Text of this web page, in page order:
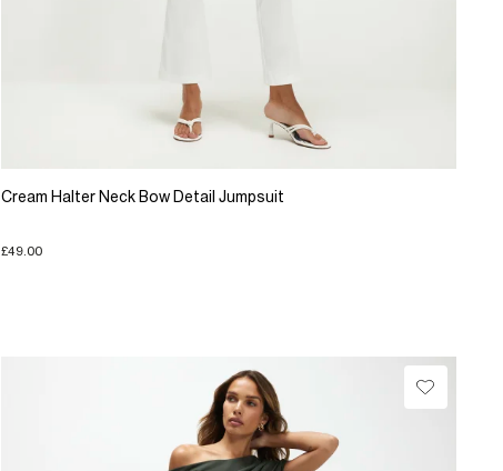
Cream Halter Neck Bow Detail Jumpsuit
£49.00